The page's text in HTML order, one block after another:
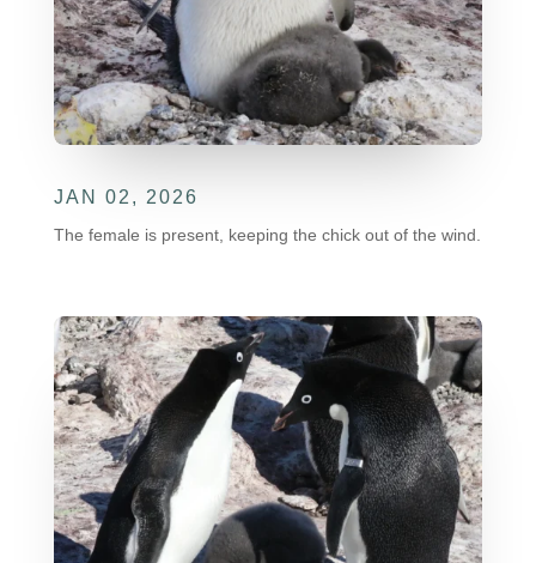
JAN 02, 2026
The female is present, keeping the chick out of the wind.